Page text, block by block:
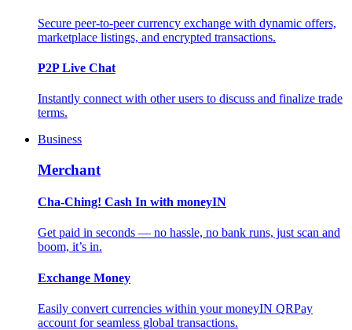
Secure peer-to-peer currency exchange with dynamic offers,
marketplace listings, and encrypted transactions.
P2P Live Chat
Instantly connect with other users to discuss and finalize trade
terms.
Business
Merchant
Cha-Ching! Cash In with moneyIN
Get paid in seconds — no hassle, no bank runs, just scan and
boom, it’s in.
Exchange Money
Easily convert currencies within your moneyIN QRPay
account for seamless global transactions.